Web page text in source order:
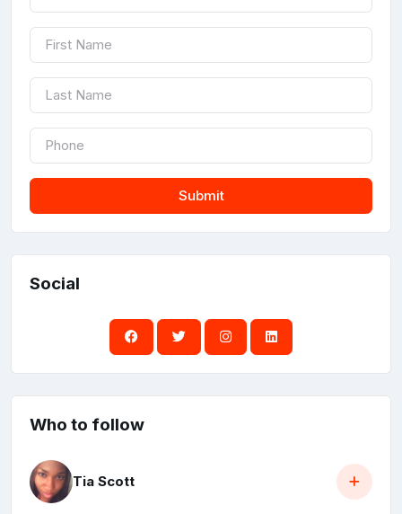
Submit
Social
Who to follow
Tia Scott